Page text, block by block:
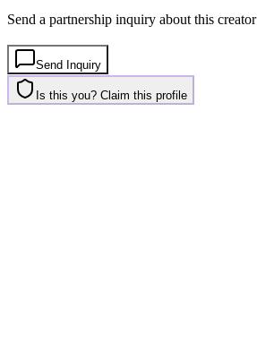
Send a partnership inquiry about this creator
Send Inquiry
Is this you? Claim this profile